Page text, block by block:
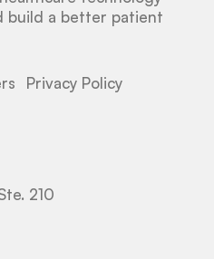
build a better patient
Privacy Policy
210